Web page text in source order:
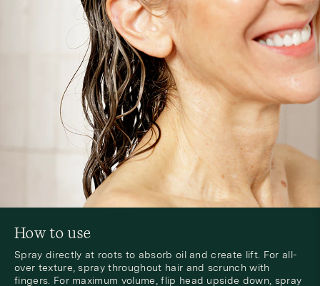
How to use
Spray directly at roots to absorb oil and create lift. For all-
over texture, spray throughout hair and scrunch with
fingers. For maximum volume, flip head upside down, spray